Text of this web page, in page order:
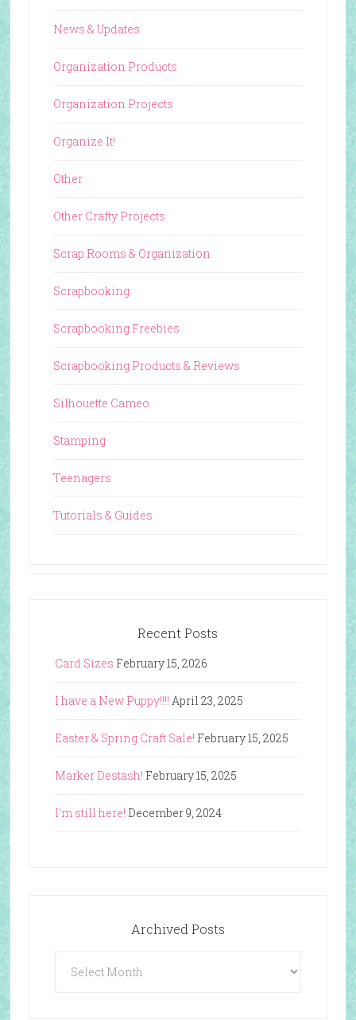
News & Updates
Organization Products
Organization Projects
Organize It!
Other
Other Crafty Projects
Scrap Rooms & Organization
Scrapbooking
Scrapbooking Freebies
Scrapbooking Products & Reviews
Silhouette Cameo
Stamping
Teenagers
Tutorials & Guides
Recent Posts
Card Sizes February 15, 2026
I have a New Puppy!!!! April 23, 2025
Easter & Spring Craft Sale! February 15, 2025
Marker Destash! February 15, 2025
I’m still here! December 9, 2024
Archived Posts
Posts